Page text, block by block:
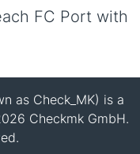
FC Port with
as Check_MK) is a
Checkmk GmbH.